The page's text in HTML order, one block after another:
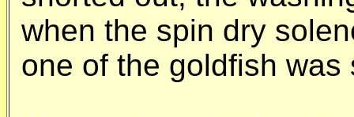
when the spin dry
one of the goldfish was